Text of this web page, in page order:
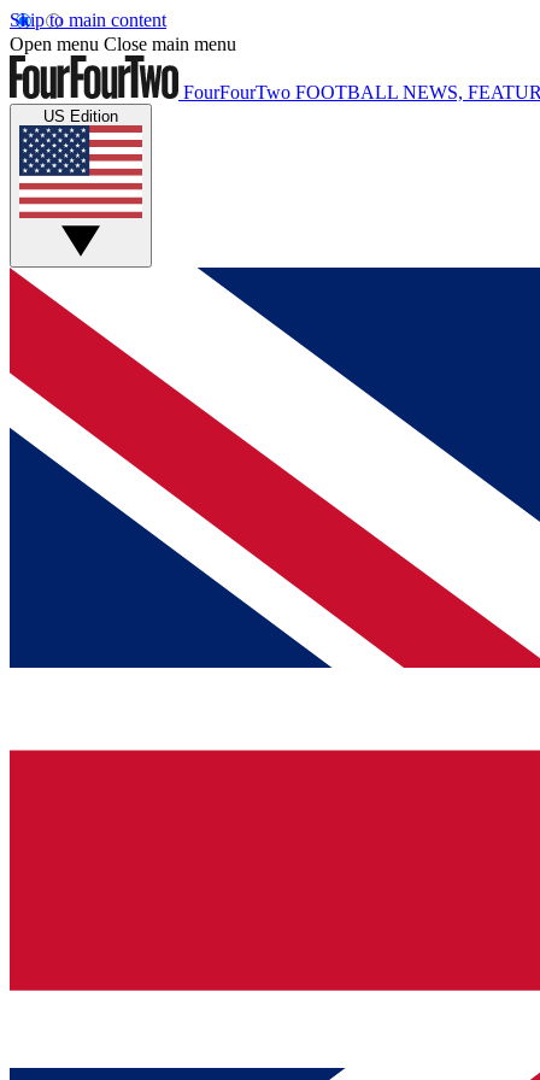
Skip to main content
Open menu Close main menu
FourFourTwo FOOTBALL NEWS,
US Edition